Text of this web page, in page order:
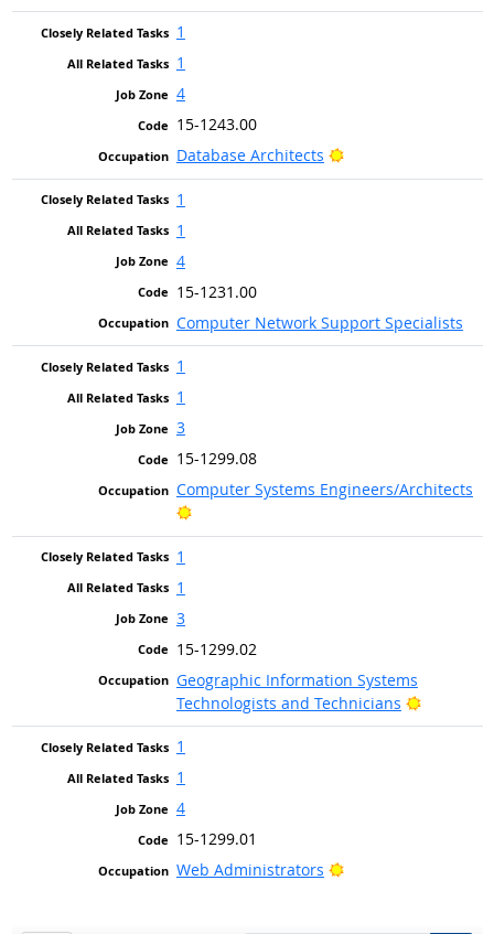
1
1
4
15-1243.00
Database Architects
Bright Outlook
1
1
4
15-1231.00
Computer Network Support Specialists
1
1
3
15-1299.08
Computer Systems Engineers/Architects
Bright Outlook
1
1
3
15-1299.02
Geographic Information Systems
Technologists and Technicians
Bright
1
1
4
15-1299.01
Web Administrators
Bright Outlook